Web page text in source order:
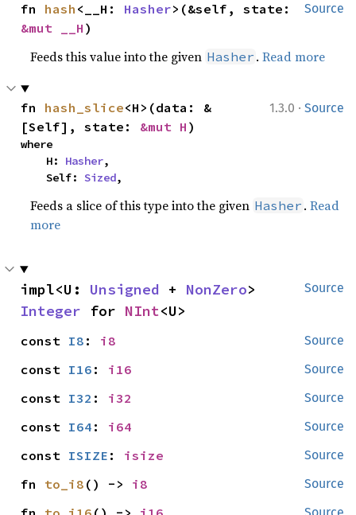
Source
fn hash <__H: Hasher
&mut __H )
Feeds this value into the given Hasher .Read more
1.3.0 · Source
fn hash_slice<H>(data: &
[Self], state: &mut H )
where
    H:
Hasher,
    Self:
Sized,
Feeds a slice of this type into the given Hasher .Read
more
Source
impl<U: Unsigned + NonZero
Integer for NInt<U>
Source
const I8 : i8
Source
const I16 : i16
Source
const I32 : i32
Source
const I64 : i64
Source
const ISIZE : isize
Source
fn to_i8 () -> i8